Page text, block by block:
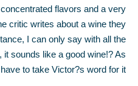
flavors and a very
critic writes about a wine they
I can only say with all the
sounds like a good wine!? As
to take Victor?s word for it!